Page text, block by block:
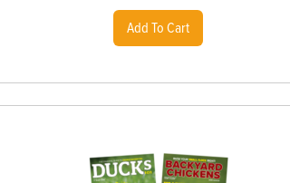
Add To Cart